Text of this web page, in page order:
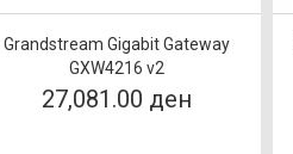
Grandstream Gigabit Gateway
GXW4216 v2
27,081.00 ден